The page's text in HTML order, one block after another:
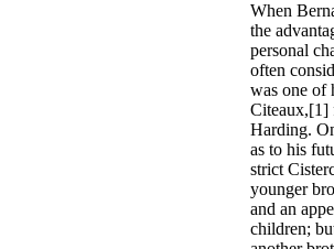
When
the
personal
often
was one of
Citeaux,[1]
Harding.
as to his
strict
younger
and an
children;